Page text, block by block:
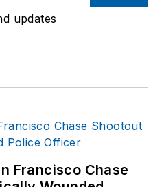
updates
Francisco Chase